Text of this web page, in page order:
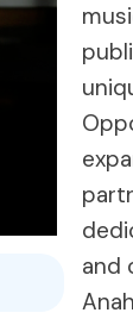
and